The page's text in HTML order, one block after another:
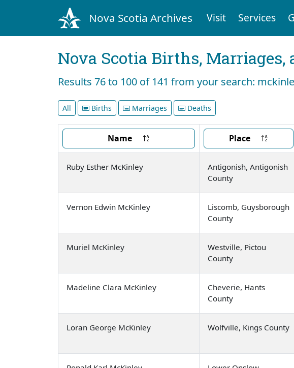
Nova Scotia Archives Visit Services
Nova Scotia Births, Marriages,
Results 76 to 100 of 141 from your search:
All Births Marriages Deaths
Name Place
Ruby Esther McKinley
Antigonish, Antigonish
County
Vernon Edwin McKinley
Liscomb, Guysborough
County
Muriel McKinley
Westville, Pictou
County
Madeline Clara McKinley
Cheverie, Hants
County
Loran George McKinley Wolfville, Kings County